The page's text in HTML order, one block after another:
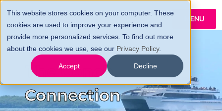
This website stores cookies on your computer. These
cookies are used to improve your experience and
provide more personalized services. To find out more
about the cookies we use, see our Privacy Policy.
Accept Decline
MENU
The Conch
Connection